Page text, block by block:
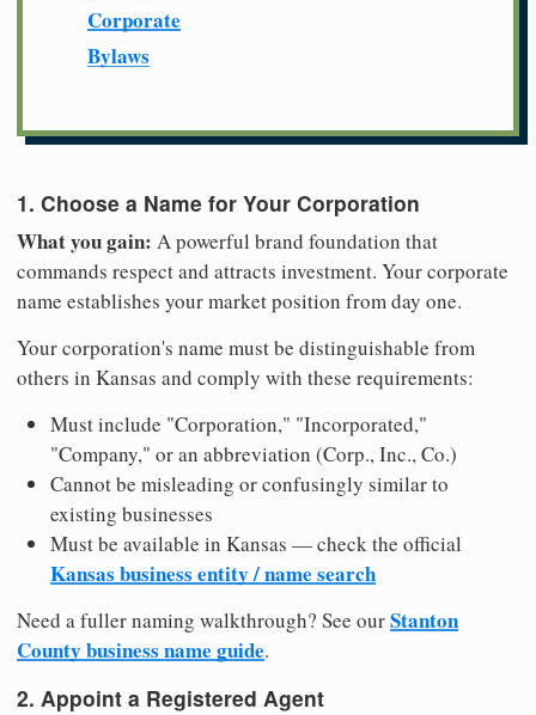
Corporate
Bylaws
1. Choose a Name for Your Corporation
What you gain: A powerful brand foundation that
commands respect and attracts investment. Your corporate
name establishes your market position from day one.
Your corporation's name must be distinguishable from
others in Kansas and comply with these requirements:
Must include "Corporation," "Incorporated,"
"Company," or an abbreviation (Corp., Inc., Co.)
Cannot be misleading or confusingly similar to
existing businesses
Must be available in Kansas — check the official
Kansas business entity / name search
Need a fuller naming walkthrough? See ourStanton
County business name guide.
2. Appoint a Registered Agent